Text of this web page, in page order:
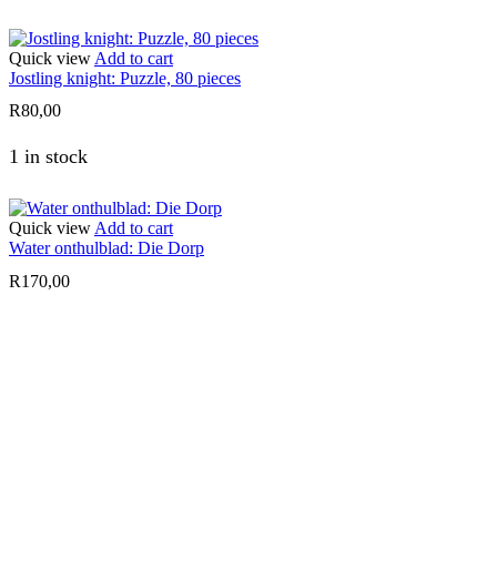
Quick view Add to cart
Jostling knight: Puzzle, 80 pieces
R80,00
1 in stock
Quick view Add to cart
Water onthulblad: Die Dorp
R170,00